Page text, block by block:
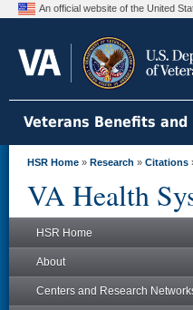
An official website of the United
Veterans Benefits and
HSR Home » Research » Citations
VA Health
HSR Home
About
Centers and Research